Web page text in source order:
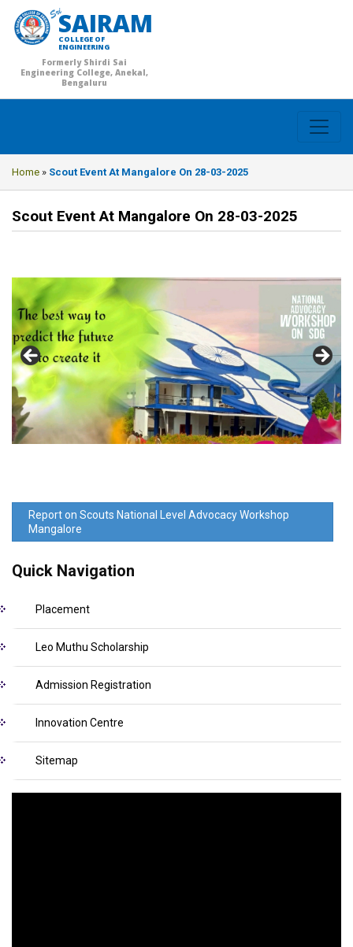
SAIRAM
COLLEGE OF
ENGINEERING
Formerly Shirdi Sai
Engineering College, Anekal,
Bengaluru
Home » Scout Event At Mangalore On 28-03-2025
Scout Event At Mangalore On 28-03-2025
Report on Scouts National Level Advocacy Workshop
Mangalore
Quick Navigation
Placement
Leo Muthu Scholarship
Admission Registration
Innovation Centre
Sitemap